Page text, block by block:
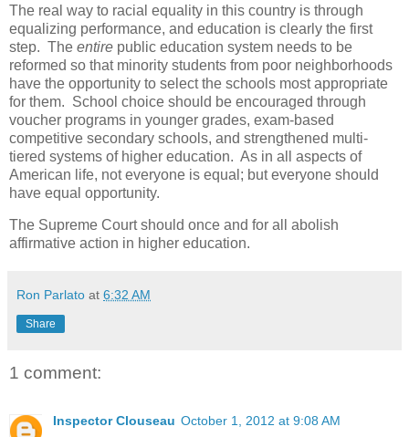
The real way to racial equality in this country is through
equalizing performance, and education is clearly the first
step. The entire public education system needs to be
reformed so that minority students from poor neighborhoods
have the opportunity to select the schools most appropriate
for them. School choice should be encouraged through
voucher programs in younger grades, exam-based
competitive secondary schools, and strengthened multi-
tiered systems of higher education. As in all aspects of
American life, not everyone is equal; but everyone should
have equal opportunity.
The Supreme Court should once and for all abolish
affirmative action in higher education.
Ron Parlato at 6:32 AM
Share
1 comment:
Inspector Clouseau October 1, 2012 at 9:08 AM